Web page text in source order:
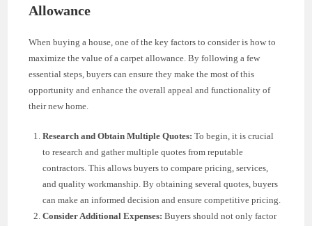
Allowance
When buying a house, one of the key factors to consider is how to
maximize the value of a carpet allowance. By following a few
essential steps, buyers can ensure they make the most of this
opportunity and enhance the overall appeal and functionality of
their new home.
Research and Obtain Multiple Quotes: To begin, it is crucial
to research and gather multiple quotes from reputable
contractors. This allows buyers to compare pricing, services,
and quality workmanship. By obtaining several quotes, buyers
can make an informed decision and ensure competitive pricing.
Consider Additional Expenses: Buyers should not only factor